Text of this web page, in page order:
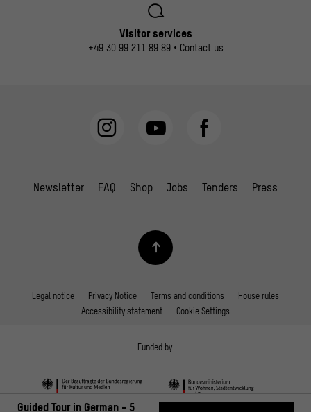
Guided Tour in German - 5
Visitor services
+49 30 99 211 89 89• Contact us
Newsletter FAQ Shop Jobs Tenders Press
Legal notice Privacy Notice Terms and conditions
House rules
Accessibility statement
Cookie Settings
Funded by: